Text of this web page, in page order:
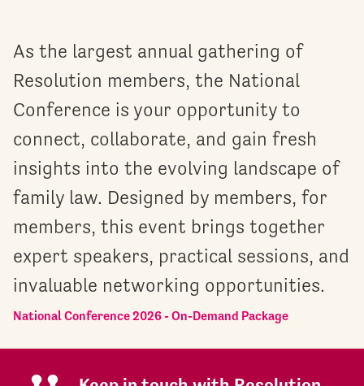
As the largest annual gathering of
Resolution members, the National
Conference is your opportunity to
connect, collaborate, and gain fresh
insights into the evolving landscape of
family law. Designed by members, for
members, this event brings together
expert speakers, practical sessions, and
invaluable networking opportunities.
National Conference 2026 - On-Demand Package